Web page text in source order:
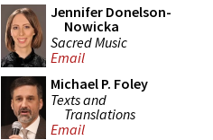
Jennifer Donelson-
Nowicka
Sacred Music
Email
Michael P. Foley
Texts and
Translations
Email